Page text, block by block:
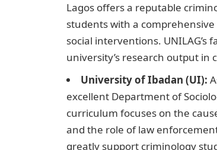
Lagos offers a reputable
students with a
social interventions.
university’s research output in
University of Ibadan (UI):
excellent Department of
curriculum focuses on the
and the role of law
greatly support criminology